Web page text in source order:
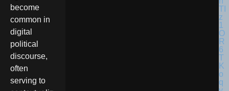
become
common in
digital
political
discourse,
often
serving to